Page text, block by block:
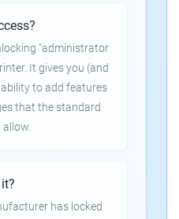
"administrator
It gives you (and
to add features
that the standard
has locked